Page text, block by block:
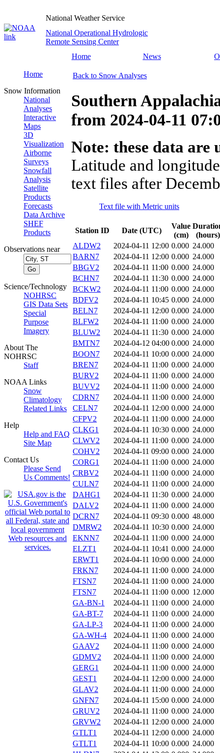
National Weather Service
National Operational Hydrologic
Remote Sensing Center
Home
News
Home
Snow Information
National
Analyses
Interactive
Maps
3D
Visualization
Airborne
Surveys
Snowfall
Analysis
Satellite
Products
Forecasts
Data Archive
SHEF
Products
Observations near
Science/Technology
NOHRSC
GIS Data Sets
Special
Purpose
Imagery
About The
NOHRSC
Staff
NOAA Links
Snow
Climatology
Related Links
Help
Help and FAQ
Site Map
Contact Us
Please Send
Us Comments!
Back to Snow Analyses
Southern
from 2024-04-11
Note: these data
Latitude and
text files after
Text file with Metric units
Station ID Date (UTC)
Value
(cm)
(hours)
ALDW2
2024-04-11 12:00 0.000 24.000
BARN7
2024-04-11 12:00 0.000 24.000
BBGV2
2024-04-11 11:00 0.000 24.000
BCHN7
2024-04-11 11:30 0.000 24.000
BCKW2
2024-04-11 11:00 0.000 24.000
BDFV2
2024-04-11 10:45 0.000 24.000
BELN7
2024-04-11 12:00 0.000 24.000
BLFW2
2024-04-11 11:00 0.000 24.000
BLUW2
2024-04-11 11:30 0.000 24.000
BMTN7
2024-04-12 04:00 0.000 24.000
BOON7
2024-04-11 10:00 0.000 24.000
BREN7
2024-04-11 11:00 0.000 24.000
BURV2
2024-04-11 11:00 0.000 24.000
BUVV2
2024-04-11 11:00 0.000 24.000
CDRN7
2024-04-11 11:00 0.000 24.000
CELN7
2024-04-11 12:00 0.000 24.000
CFPV2
2024-04-11 11:00 0.000 24.000
CLKG1
2024-04-11 10:30 0.000 24.000
CLWV2
2024-04-11 11:00 0.000 24.000
COHV2
2024-04-11 09:00 0.000 24.000
CORG1
2024-04-11 11:00 0.000 24.000
CRBV2
2024-04-11 11:00 0.000 24.000
CULN7
2024-04-11 11:00 0.000 24.000
DAHG1
2024-04-11 11:30 0.000 24.000
DALV2
2024-04-11 11:00 0.000 24.000
DCRN7
2024-04-11 09:30 0.000 48.000
DMRW2
2024-04-11 10:30 0.000 24.000
EKNN7
2024-04-11 11:00 0.000 24.000
ELZT1
2024-04-11 10:41 0.000 24.000
ERWT1
2024-04-11 10:00 0.000 24.000
FRKN7
2024-04-11 11:00 0.000 24.000
FTSN7
2024-04-11 11:00 0.000 24.000
FTSN7
2024-04-11 11:00 0.000 12.000
GA-BN-1
2024-04-11 11:00 0.000 24.000
GA-BT-7
2024-04-11 11:00 0.000 24.000
GA-LP-3
2024-04-11 11:00 0.000 24.000
GA-WH-4
2024-04-11 11:00 0.000 24.000
GAAV2
2024-04-11 11:00 0.000 24.000
GDMV2
2024-04-11 11:00 0.000 24.000
GERG1
2024-04-11 11:00 0.000 24.000
GEST1
2024-04-11 12:00 0.000 24.000
GLAV2
2024-04-11 11:00 0.000 24.000
GNFN7
2024-04-11 15:00 0.000 24.000
GRUV2
2024-04-11 11:00 0.000 24.000
GRVW2
2024-04-11 12:00 0.000 24.000
GTLT1
2024-04-11 12:00 0.000 24.000
GTLT1
2024-04-11 10:00 0.000 24.000